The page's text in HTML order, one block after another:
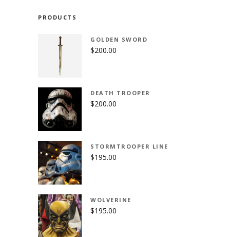
PRODUCTS
GOLDEN SWORD
$200.00
DEATH TROOPER
$200.00
STORMTROOPER LINE
$195.00
WOLVERINE
$195.00